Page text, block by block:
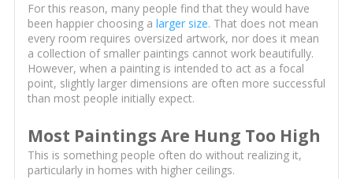
For this reason, many people find that they would have
been happier choosing a larger size. That does not mean
every room requires oversized artwork, nor does it mean
a collection of smaller paintings cannot work beautifully.
However, when a painting is intended to act as a focal
point, slightly larger dimensions are often more successful
than most people initially expect.
Most Paintings Are Hung Too High
This is something people often do without realizing it,
particularly in homes with higher ceilings.